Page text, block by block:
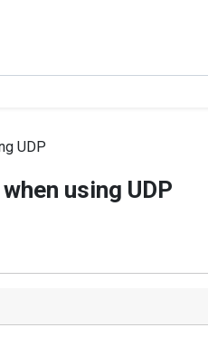
UDP
using UDP